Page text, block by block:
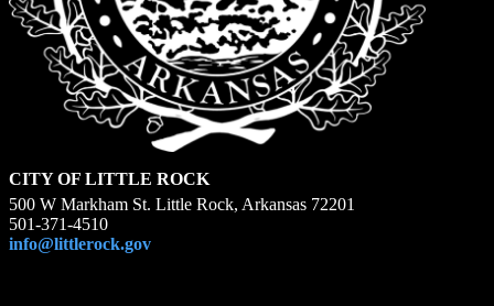
CITY OF LITTLE ROCK
500 W Markham St. Little Rock, Arkansas 72201
501-371-4510
info@littlerock.gov